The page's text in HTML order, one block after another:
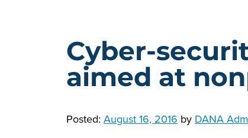
Cyber-
aimed at
Posted: August 16, 2016 by DANA